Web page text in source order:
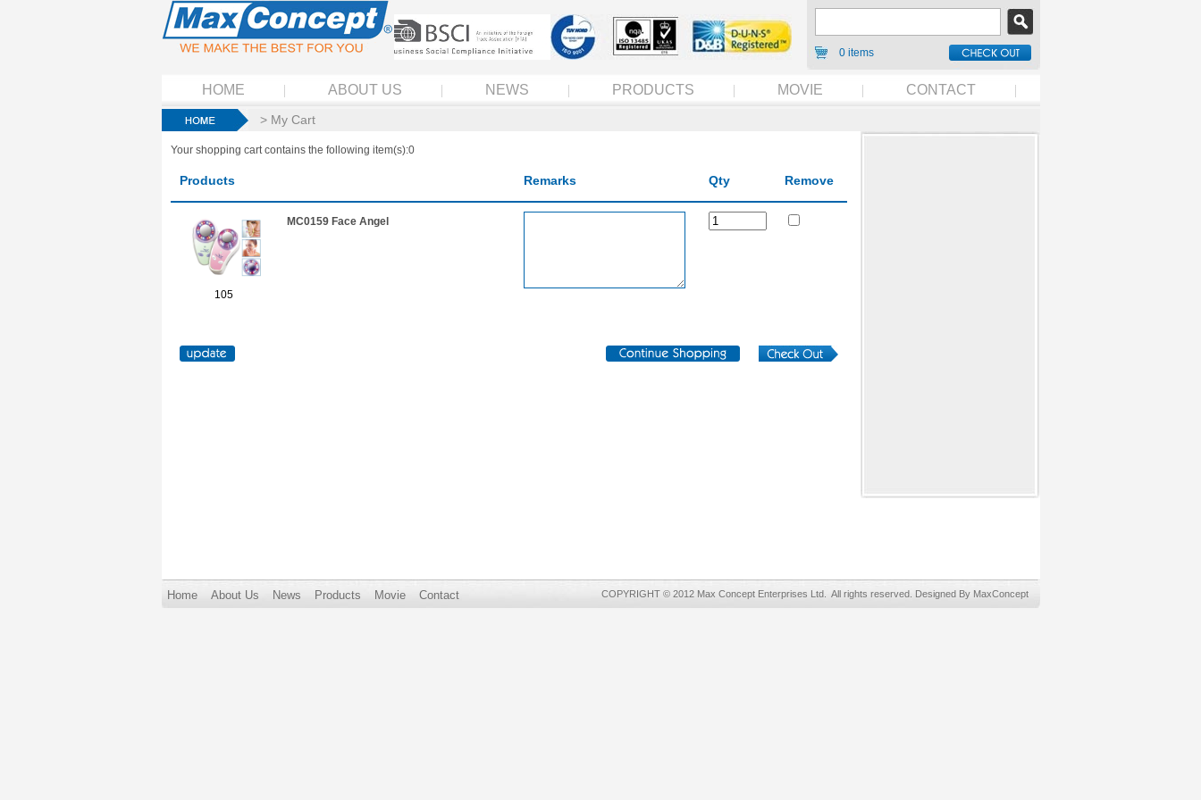
0 items
HOME ABOUT US NEWS PRODUCTS MOVIE CONTACT
> My Cart
Your shopping cart contains the following item(s):0
Products Remarks Qty Remove
105
MC0159 Face Angel
Home About Us News Products Movie Contact COPYRIGHT © 2012 Max Concept Enterprises Ltd. All rights reserved. Designed By MaxConcept